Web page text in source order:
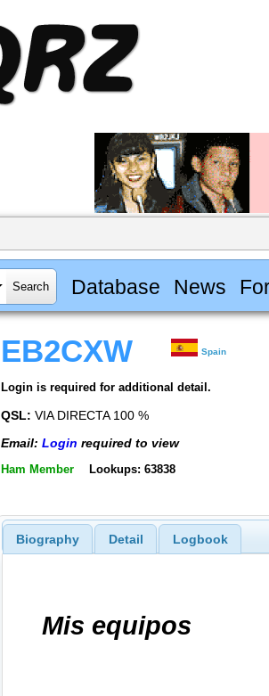
Database News
EB2CXW Spain
Login is required for additional detail.
QSL: VIA DIRECTA 100 %
Email: Login required to view
Ham Member Lookups: 63838
Biography Detail Logbook